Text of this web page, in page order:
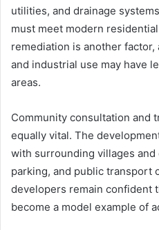
utilities, and drainage
must meet modern
remediation is another
and industrial use may have
areas.
Community consultation and
equally vital. The
with surrounding villages
parking, and public transport
developers remain confident
become a model example of